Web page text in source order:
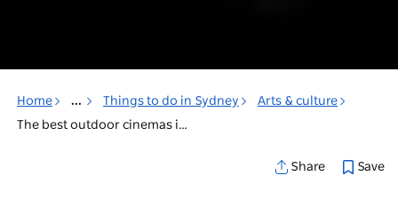
Home ... Things to do in Sydney
Arts & culture
The best outdoor cinemas in Sydney
Share Save